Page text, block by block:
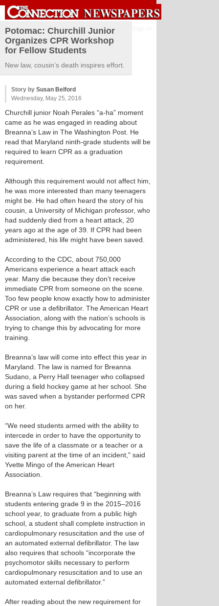
Potomac: Churchill Junior
Organizes CPR Workshop
for Fellow Students
New law, cousin’s death inspires effort.
Story by Susan Belford
Wednesday, May 25, 2016
Churchill junior Noah Perales “a-ha” moment
came as he was engaged in reading about
Breanna’s Law in The Washington Post. He
read that Maryland ninth-grade students will be
required to learn CPR as a graduation
requirement.
Although this requirement would not affect him,
he was more interested than many teenagers
might be. He had often heard the story of his
cousin, a University of Michigan professor, who
had suddenly died from a heart attack, 20
years ago at the age of 39. If CPR had been
administered, his life might have been saved.
According to the CDC, about 750,000
Americans experience a heart attack each
year. Many die because they don’t receive
immediate CPR from someone on the scene.
Too few people know exactly how to administer
CPR or use a defibrillator. The American Heart
Association, along with the nation’s schools is
trying to change this by advocating for more
training.
Breanna’s law will come into effect this year in
Maryland. The law is named for Breanna
Sudano, a Perry Hall teenager who collapsed
during a field hockey game at her school. She
was saved when a bystander performed CPR
on her.
“We need students armed with the ability to
intercede in order to have the opportunity to
save the life of a classmate or a teacher or a
visiting parent at the time of an incident," said
Yvette Mingo of the American Heart
Association.
Breanna’s Law requires that “beginning with
students entering grade 9 in the 2015–2016
school year, to graduate from a public high
school, a student shall complete instruction in
cardiopulmonary resuscitation and the use of
an automated external defibrillator. The law
also requires that schools “incorporate the
psychomotor skills necessary to perform
cardiopulmonary resuscitation and to use an
automated external defibrillator.”
After reading about the new requirement for